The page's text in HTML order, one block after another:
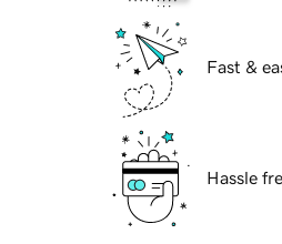
Fast &
Hassle